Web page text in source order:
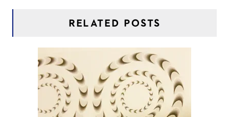
RELATED POSTS